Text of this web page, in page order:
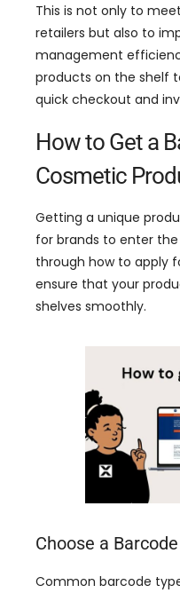
This is not only to
retailers but also to
management
products on the shelf
quick checkout and
How to Get a
Cosmetic
Getting a unique
for brands to enter
through how to apply
ensure that your
shelves smoothly.
Choose a
Common barcode